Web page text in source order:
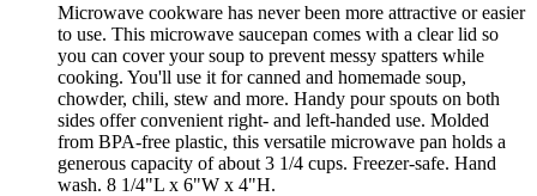
Microwave cookware has never been more attractive or easier
to use. This microwave saucepan comes with a clear lid so
you can cover your soup to prevent messy spatters while
cooking. You'll use it for canned and homemade soup,
chowder, chili, stew and more. Handy pour spouts on both
sides offer convenient right- and left-handed use. Molded
from BPA-free plastic, this versatile microwave pan holds a
generous capacity of about 3 1/4 cups. Freezer-safe. Hand
wash. 8 1/4"L x 6"W x 4"H.